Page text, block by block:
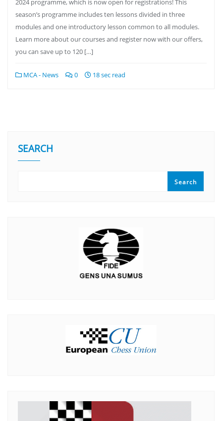
2024 programme, which is now open for registrations! This
season’s programme includes ten lessons divided in three
modules and one introductory lesson common to all modules.
Learn more about our courses and register now with our offers,
you can save up to 120 […]
MCA - News 0 18 sec read
SEARCH
Search